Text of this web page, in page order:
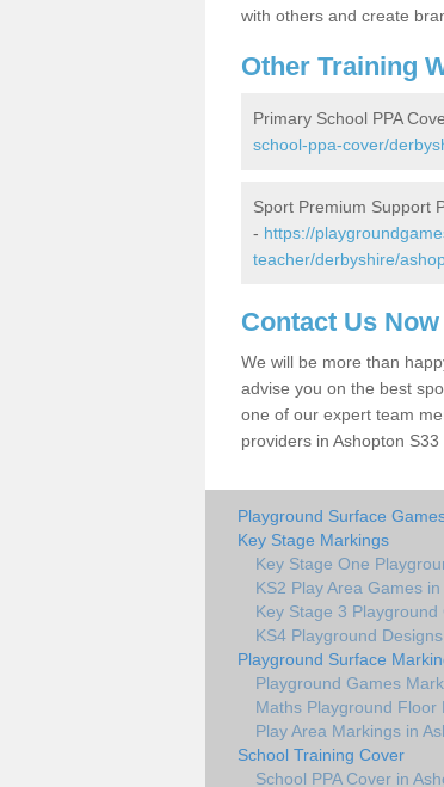
with others and create
Other Training
Primary School PPA
school-ppa-cover/
Sport Premium Support
- https://
teacher/derbyshire/
Contact Us Now
We will be more than
advise you on the best
one of our expert team
providers in Ashopton S33
Playground Surface
Key Stage Markings
Key Stage One
KS2 Play Area Games
Key Stage 3
KS4 Playground
Playground Surface
Playground Games
Maths Playground Floor
Play Area Markings in
School Training Cover
School PPA Cover in